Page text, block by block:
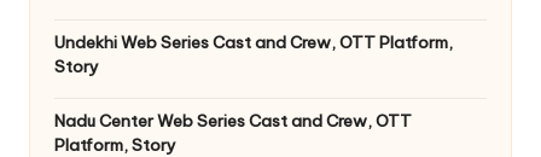
Undekhi Web Series Cast and Crew, OTT Platform,
Story
Nadu Center Web Series Cast and Crew, OTT
Platform, Story